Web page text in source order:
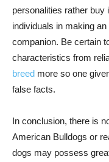
personalities rather
individuals in making
companion. Be certain
characteristics from
breed more so one
false facts.
In conclusion, there is
American Bulldogs or
dogs may possess